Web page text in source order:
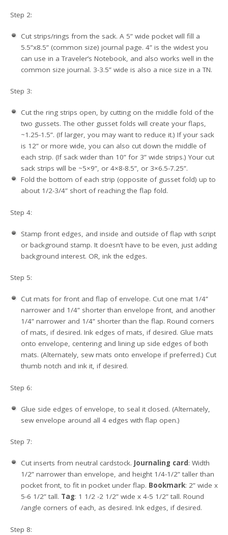
Step 2:
Cut strips/rings from the sack. A 5” wide pocket will fill a
5.5”x8.5” (common size) journal page. 4” is the widest you
can use in a Traveler’s Notebook, and also works well in the
common size journal. 3-3.5” wide is also a nice size in a TN.
Step 3:
Cut the ring strips open, by cutting on the middle fold of the
two gussets. The other gusset folds will create your flaps,
~1.25-1.5”. (If larger, you may want to reduce it.) If your sack
is 12” or more wide, you can also cut down the middle of
each strip. (If sack wider than 10” for 3” wide strips.) Your cut
sack strips will be ~5×9”, or 4×8-8.5”, or 3×6.5-7.25”.
Fold the bottom of each strip (opposite of gusset fold) up to
about 1/2-3/4” short of reaching the flap fold.
Step 4:
Stamp front edges, and inside and outside of flap with script
or background stamp. It doesn’t have to be even, just adding
background interest. OR, ink the edges.
Step 5:
Cut mats for front and flap of envelope. Cut one mat 1/4”
narrower and 1/4” shorter than envelope front, and another
1/4” narrower and 1/4” shorter than the flap. Round corners
of mats, if desired. Ink edges of mats, if desired. Glue mats
onto envelope, centering and lining up side edges of both
mats. (Alternately, sew mats onto envelope if preferred.) Cut
thumb notch and ink it, if desired.
Step 6:
Glue side edges of envelope, to seal it closed. (Alternately,
sew envelope around all 4 edges with flap open.)
Step 7:
Cut inserts from neutral cardstock. Journaling card: Width
1/2” narrower than envelope, and height 1/4-1/2” taller than
pocket front, to fit in pocket under flap. Bookmark: 2” wide x
5-6 1/2” tall. Tag: 1 1/2 -2 1/2” wide x 4-5 1/2” tall. Round
/angle corners of each, as desired. Ink edges, if desired.
Step 8: